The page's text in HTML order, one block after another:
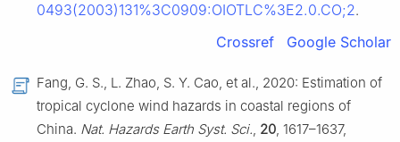
0493(2003)131%3C0909:OIOTLC%3E2.0.CO;2.
Crossref Google Scholar
Fang, G. S., L. Zhao, S. Y. Cao, et al., 2020: Estimation of
tropical cyclone wind hazards in coastal regions of
China. Nat. Hazards Earth Syst. Sci., 20, 1617–1637,